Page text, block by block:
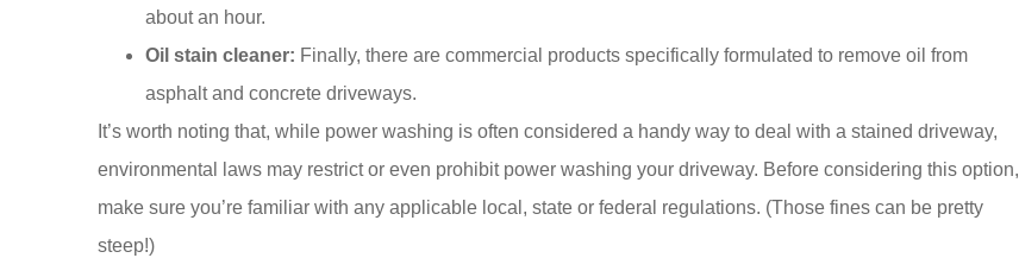
about an hour.
Oil stain cleaner: Finally, there are commercial products specifically formulated to remove oil from
asphalt and concrete driveways.
It’s worth noting that, while power washing is often considered a handy way to deal with a stained driveway,
environmental laws may restrict or even prohibit power washing your driveway. Before considering this option,
make sure you’re familiar with any applicable local, state or federal regulations. (Those fines can be pretty
steep!)